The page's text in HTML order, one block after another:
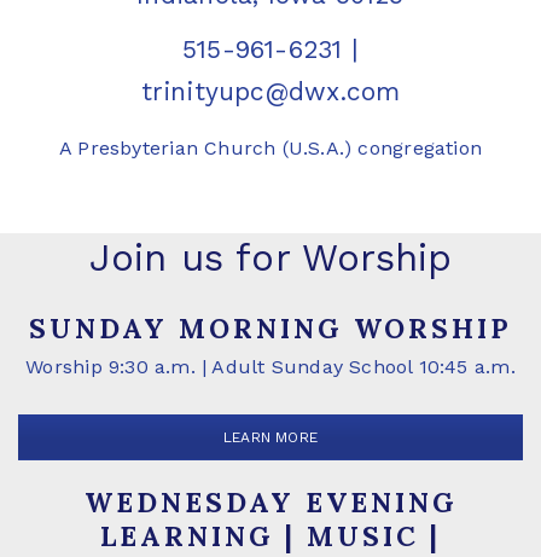
515-961-6231 |
trinityupc@dwx.com
A Presbyterian Church (U.S.A.) congregation
Join us for Worship
SUNDAY MORNING WORSHIP
Worship 9:30 a.m. | Adult Sunday School 10:45 a.m.
LEARN MORE
WEDNESDAY EVENING
LEARNING | MUSIC |